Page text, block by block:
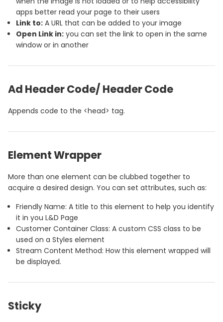
apps better read your page to their users
Link to: A URL that can be added to your image
Open Link in: you can set the link to open in the same
window or in another
Ad Header Code/ Header Code
Appends code to the <head> tag.
Element Wrapper
More than one element can be clubbed together to
acquire a desired design. You can set attributes, such as:
Friendly Name: A title to this element to help you identify
it in you L&D Page
Customer Container Class: A custom CSS class to be
used on a Styles element
Stream Content Method: How this element wrapped will
be displayed.
Sticky